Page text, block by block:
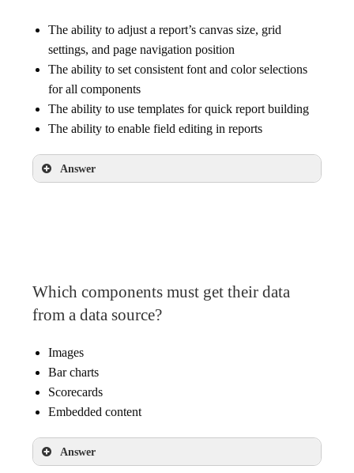
The ability to adjust a report’s canvas size, grid
settings, and page navigation position
The ability to set consistent font and color selections
for all components
The ability to use templates for quick report building
The ability to enable field editing in reports
Answer
Which components must get their data
from a data source?
Images
Bar charts
Scorecards
Embedded content
Answer